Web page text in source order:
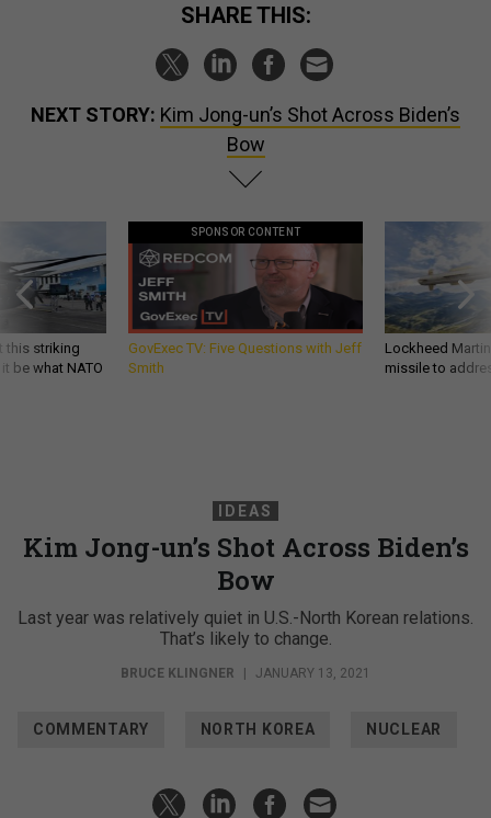
SHARE THIS:
NEXT STORY: Kim Jong-un’s Shot Across Biden’s
Bow
this striking
be what NATO
SPONSOR CONTENT
GovExec TV: Five Questions with Jeff
Smith
Lockheed
missile to
IDEAS
Kim Jong-un’s Shot Across Biden’s
Bow
Last year was relatively quiet in U.S.-North Korean relations.
That’s likely to change.
BRUCE KLINGNER | JANUARY 13, 2021
COMMENTARY NORTH KOREA NUCLEAR